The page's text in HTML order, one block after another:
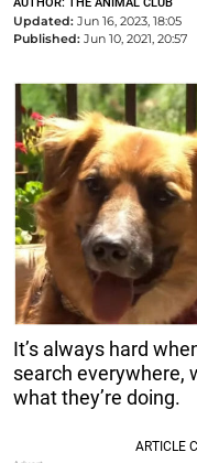
Updated: Jun 16, 2023, 18:05
Published: Jun 10, 2021, 20:57
It’s always hard
search everywhere,
what they’re doing.